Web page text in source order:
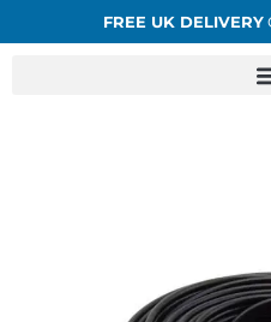
FREE UK DELIVERY